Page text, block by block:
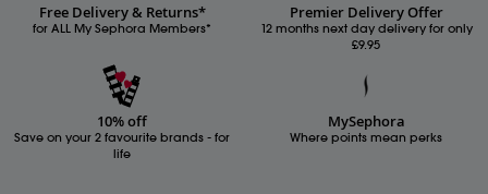
Free Delivery & Returns*
for ALL My Sephora Members*
Premier Delivery Offer
12 months next day delivery for only
£9.95
10% off
Save on your 2 favourite brands - for
life
MySephora
Where points mean perks